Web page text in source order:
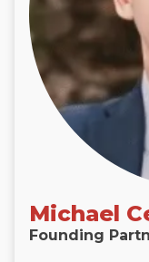
Michael
Founding